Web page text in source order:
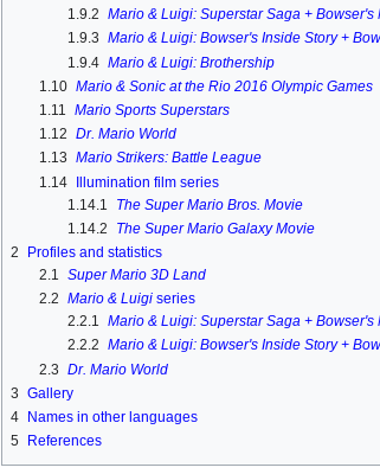
1.9.2 Mario & Luigi: Superstar Saga + Bowser's
1.9.3 Mario & Luigi: Bowser's Inside Story +
1.9.4 Mario & Luigi: Brothership
1.10 Mario & Sonic at the Rio 2016 Olympic Games
1.11 Mario Sports Superstars
1.12 Dr. Mario World
1.13 Mario Strikers: Battle League
1.14 Illumination film series
1.14.1
The Super Mario Bros. Movie
1.14.2
The Super Mario Galaxy Movie
2
Profiles and statistics
2.1 Super Mario 3D Land
2.2 Mario & Luigiseries
2.2.1 Mario & Luigi: Superstar Saga + Bowser's
2.2.2 Mario & Luigi: Bowser's Inside Story +
2.3 Dr. Mario World
3 Gallery
4
Names in other languages
5
References